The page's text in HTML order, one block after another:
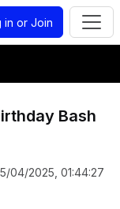
in or Join
Bash
04/2025, 01:44:27